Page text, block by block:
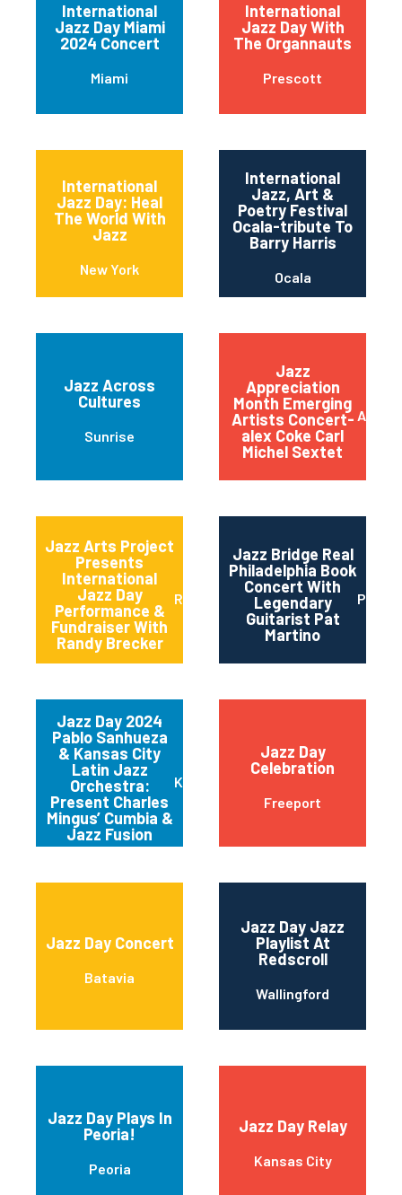
International
Jazz Day Miami
2024 Concert
Miami
International
Jazz Day With
The Organnauts
Prescott
International
Jazz Day: Heal
The World With
Jazz
New York
International
Jazz, Art &
Poetry Festival
Ocala-tribute To
Barry Harris
Ocala
Jazz Across
Cultures
Sunrise
Jazz
Appreciation
Month Emerging
Artists Concert-
alex Coke Carl
Michel Sextet
Austin
Jazz Arts Project
Presents
International
Jazz Day
Performance &
Fundraiser With
Randy Brecker
Red Bank
Jazz Bridge Real
Philadelphia Book
Concert With
Legendary
Guitarist Pat
Martino
Jazz Day 2024
Pablo Sanhueza
& Kansas City
Latin Jazz
Orchestra:
Present Charles
Mingus’ Cumbia &
Jazz Fusion
Kansas City
Jazz Day
Celebration
Freeport
Jazz Day Concert
Batavia
Jazz Day Jazz
Playlist At
Redscroll
Wallingford
Jazz Day Plays In
Peoria!
Peoria
Jazz Day Relay
Kansas City